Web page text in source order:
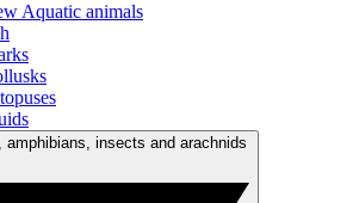
Aquatic animals